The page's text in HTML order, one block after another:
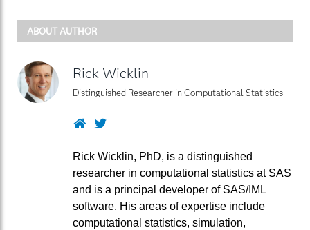
ABOUT AUTHOR
Rick Wicklin
Distinguished Researcher in Computational Statistics
WebsiteTwitter
Rick Wicklin, PhD, is a distinguished
researcher in computational statistics at SAS
and is a principal developer of SAS/IML
software. His areas of expertise include
computational statistics, simulation,